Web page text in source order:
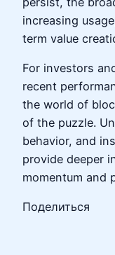
increasing
term value
For investors
recent
the world of
of the puzzle.
behavior, and
provide deeper
momentum and
Поделиться